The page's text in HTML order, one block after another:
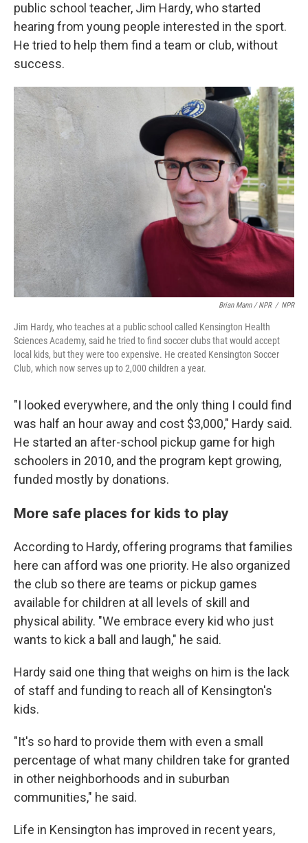
public school teacher, Jim Hardy, who started
hearing from young people interested in the sport.
He tried to help them find a team or club, without
success.
Brian Mann / NPR / NPR
Jim Hardy, who teaches at a public school called Kensington Health
Sciences Academy, said he tried to find soccer clubs that would accept
local kids, but they were too expensive. He created Kensington Soccer
Club, which now serves up to 2,000 children a year.
"I looked everywhere, and the only thing I could find
was half an hour away and cost $3,000," Hardy said.
He started an after-school pickup game for high
schoolers in 2010, and the program kept growing,
funded mostly by donations.
More safe places for kids to play
According to Hardy, offering programs that families
here can afford was one priority. He also organized
the club so there are teams or pickup games
available for children at all levels of skill and
physical ability. "We embrace every kid who just
wants to kick a ball and laugh," he said.
Hardy said one thing that weighs on him is the lack
of staff and funding to reach all of Kensington's
kids.
"It's so hard to provide them with even a small
percentage of what many children take for granted
in other neighborhoods and in suburban
communities," he said.
Life in Kensington has improved in recent years,